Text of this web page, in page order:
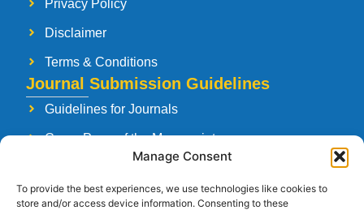
Manage Consent
To provide the best experiences, we use technologies like cookies to
store and/or access device information. Consenting to these
Privacy Policy
Disclaimer
Terms & Conditions
Journal Submission Guidelines
Guidelines for Journals
Cover Page of the Manuscript
Paper Publishing Agreement
Manuscript Reviewing Guidelines